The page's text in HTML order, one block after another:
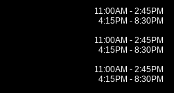
11:00AM - 2:45PM
4:15PM - 8:30PM
11:00AM - 2:45PM
4:15PM - 8:30PM
11:00AM - 2:45PM
4:15PM - 8:30PM